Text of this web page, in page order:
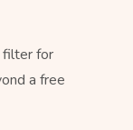
filter for
a free